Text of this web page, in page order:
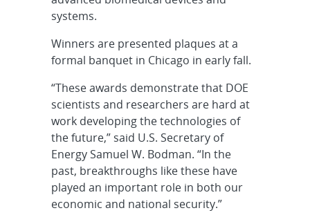
systems.
Winners are presented plaques at a
formal banquet in Chicago in early fall.
“These awards demonstrate that DOE
scientists and researchers are hard at
work developing the technologies of
the future,” said U.S. Secretary of
Energy Samuel W. Bodman. “In the
past, breakthroughs like these have
played an important role in both our
economic and national security.”